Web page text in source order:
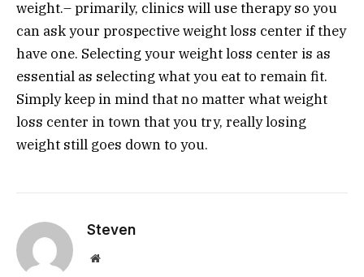
weight.– primarily, clinics will use therapy so you
can ask your prospective weight loss center if they
have one. Selecting your weight loss center is as
essential as selecting what you eat to remain fit.
Simply keep in mind that no matter what weight
loss center in town that you try, really losing
weight still goes down to you.
Steven
Website